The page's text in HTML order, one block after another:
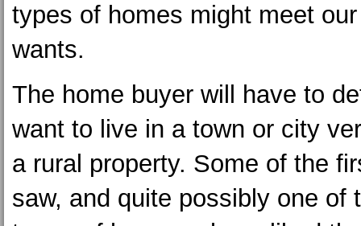
types of homes might meet
wants.
The home buyer will have to
want to live in a town or city
a rural property. Some of the
saw, and quite possibly one of